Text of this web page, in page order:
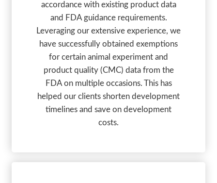
accordance with existing product data
and FDA guidance requirements.
Leveraging our extensive experience, we
have successfully obtained exemptions
for certain animal experiment and
product quality (CMC) data from the
FDA on multiple occasions. This has
helped our clients shorten development
timelines and save on development
costs.